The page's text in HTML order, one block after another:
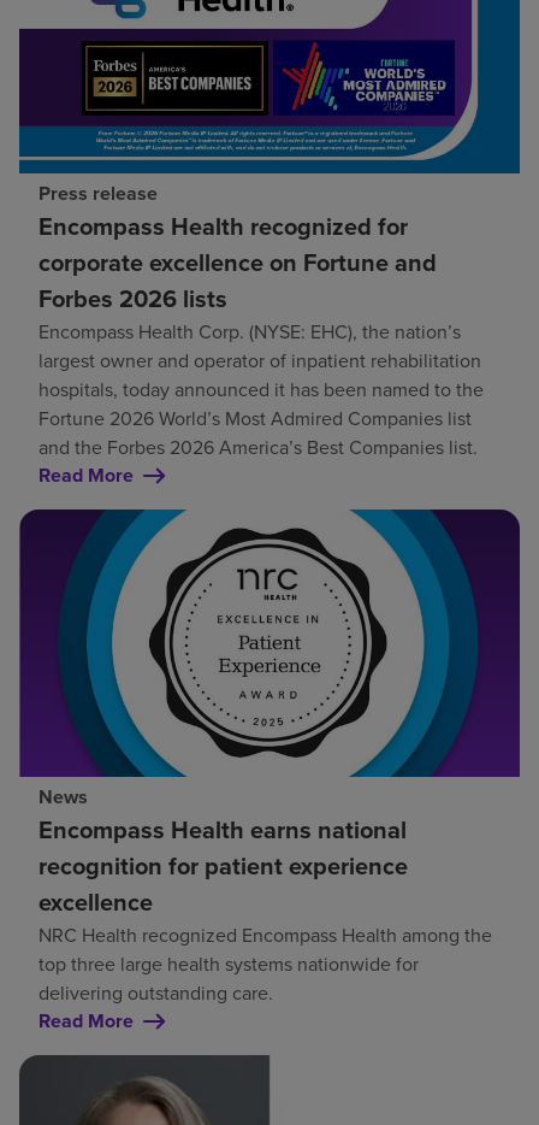
Press release
Encompass Health recognized for
corporate excellence on Fortune and
Forbes 2026 lists
Encompass Health Corp. (NYSE: EHC), the nation’s
largest owner and operator of inpatient rehabilitation
hospitals, today announced it has been named to the
Fortune 2026 World’s Most Admired Companies list
and the Forbes 2026 America’s Best Companies list.
Read More
News
Encompass Health earns national
recognition for patient experience
excellence
NRC Health recognized Encompass Health among the
top three large health systems nationwide for
delivering outstanding care.
Read More